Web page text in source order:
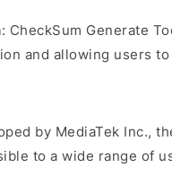
: CheckSum Generate
and allowing users
by MediaTek Inc.,
to a wide range of